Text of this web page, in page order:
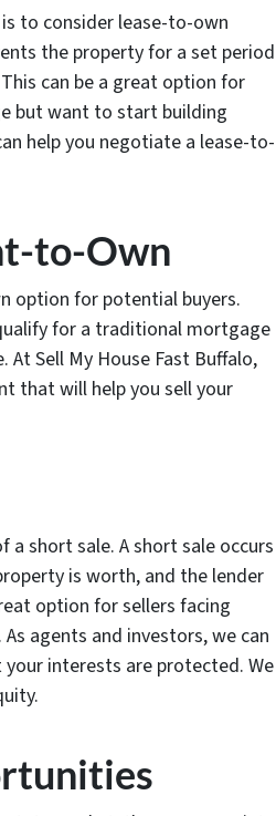
to consider lease-to-own
the property for a set period
can be a great option for
but want to start building
help you negotiate a lease-to-
to-Own
option for potential buyers.
for a traditional mortgage
Sell My House Fast Buffalo,
that will help you sell your
short sale. A short sale occurs
is worth, and the lender
option for sellers facing
agents and investors, we can
interests are protected. We